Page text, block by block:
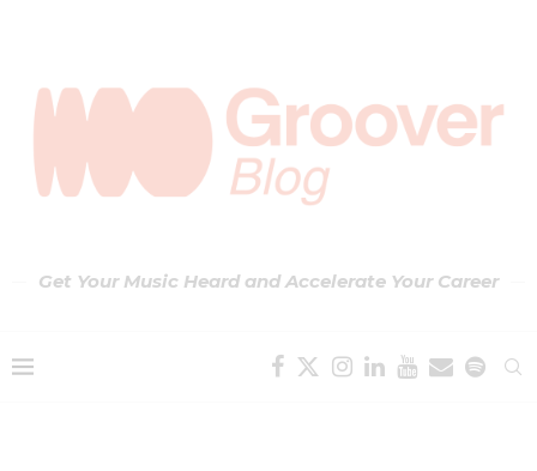
Get Your Music Heard and Accelerate Your Career